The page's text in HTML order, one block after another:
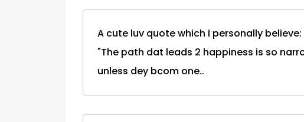
A cute luv quote which i personally believe:
"The path dat leads 2 happiness is so
unless dey bcom one..